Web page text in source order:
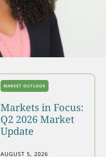
MARKET OUTLOOK
Markets in Focus:
Q2 2026 Market
Update
AUGUST 5, 2026